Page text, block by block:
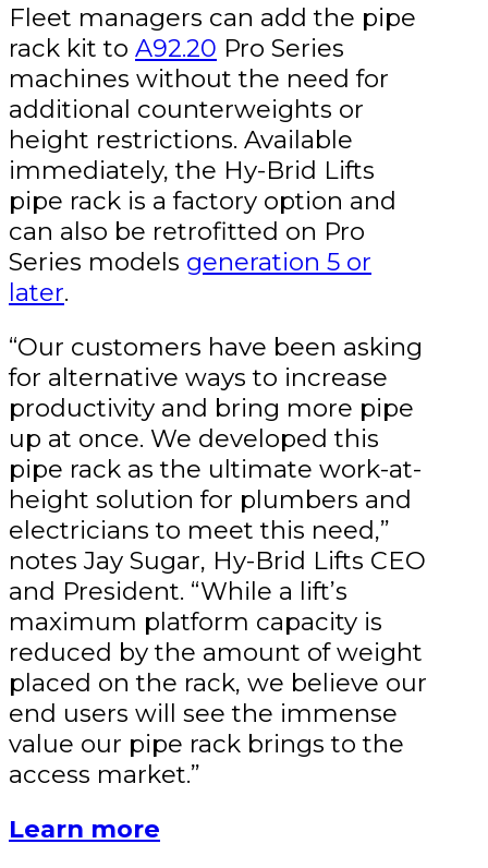
Fleet managers can add the pipe
rack kit to A92.20 Pro Series
machines without the need for
additional counterweights or
height restrictions. Available
immediately, the Hy-Brid Lifts
pipe rack is a factory option and
can also be retrofitted on Pro
Series models generation 5 or
later.
“Our customers have been asking
for alternative ways to increase
productivity and bring more pipe
up at once. We developed this
pipe rack as the ultimate work-at-
height solution for plumbers and
electricians to meet this need,”
notes Jay Sugar, Hy-Brid Lifts CEO
and President. “While a lift’s
maximum platform capacity is
reduced by the amount of weight
placed on the rack, we believe our
end users will see the immense
value our pipe rack brings to the
access market.”
Learn more